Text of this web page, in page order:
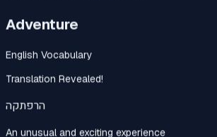
Adventure
English Vocabulary
Translation Revealed!
הרפתקה
An unusual and exciting experience